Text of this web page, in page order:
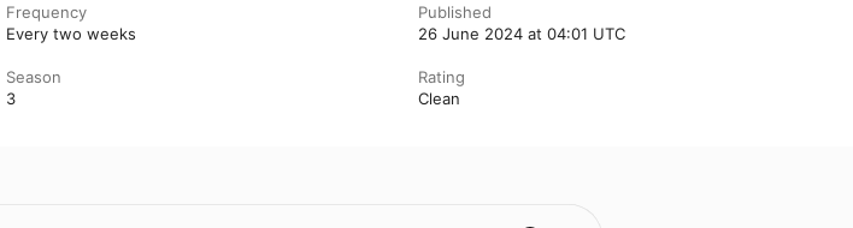
Frequency
Every two weeks
Published
26 June 2024 at 04:01 UTC
Season
3
Rating
Clean